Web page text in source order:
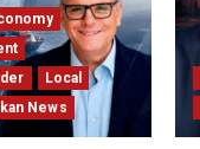
Local
News